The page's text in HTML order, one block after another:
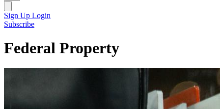
Sign Up Login
Subscribe
Federal Property